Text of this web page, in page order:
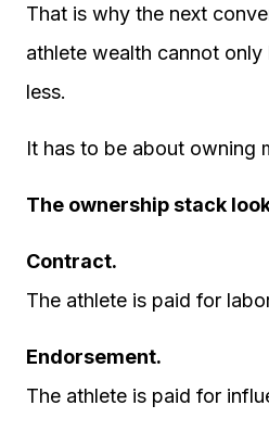
That is why the next
athlete wealth cannot
less.
It has to be about owning
The ownership stack
Contract.
The athlete is paid for
Endorsement.
The athlete is paid for